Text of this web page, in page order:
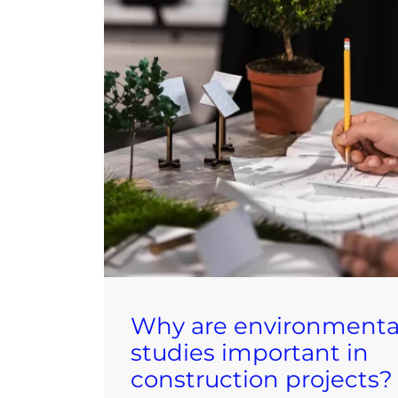
Why are
studies important in
construction projects?